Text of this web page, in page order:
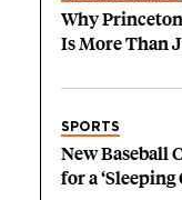
Why
Is More Than
SPORTS
New Baseball
for a ‘Sleeping